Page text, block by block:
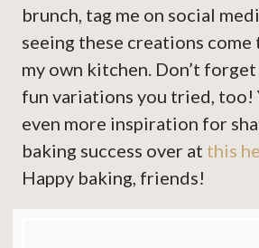
brunch, tag me on social
seeing these creations
my own kitchen. Don’t
fun variations you tried, too!
even more inspiration for
baking success over at this
Happy baking, friends!